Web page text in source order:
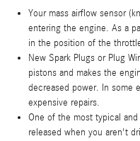
Your mass airflow sensor
entering the engine. As a
in the position of the
New Spark Plugs or Plug
pistons and makes the
decreased power. In some
expensive repairs.
One of the most typical
released when you aren't